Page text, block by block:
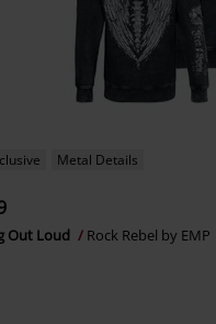
Metal Details
Out Loud Rock Rebel by EMP